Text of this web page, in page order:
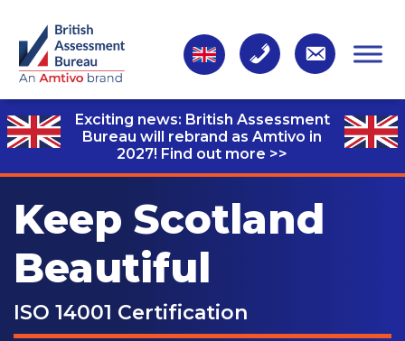
Exciting news: British Assessment
Bureau will rebrand as Amtivo in
2027! Find out more >>
Keep Scotland
Beautiful
ISO 14001 Certification